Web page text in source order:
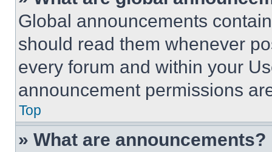
Global announcements
should read them whenever
every forum and within your
announcement permissions
Top
» What are announcements?